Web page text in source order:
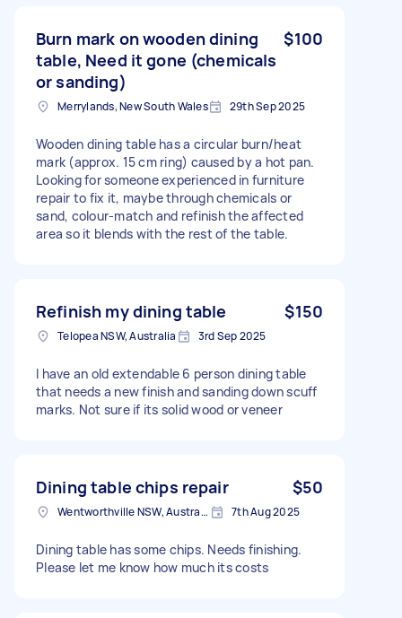
Burn mark on wooden dining
table, Need it gone (chemicals
or sanding)
$100
Merrylands, New South Wales 29th Sep 2025
Wooden dining table has a circular burn/heat
mark (approx. 15 cm ring) caused by a hot pan.
Looking for someone experienced in furniture
repair to fix it, maybe through chemicals or
sand, colour-match and refinish the affected
area so it blends with the rest of the table.
Refinish my dining table $150
Telopea NSW, Australia 3rd Sep 2025
I have an old extendable 6 person dining table
that needs a new finish and sanding down scuff
marks. Not sure if its solid wood or veneer
Dining table chips repair $50
Wentworthville NSW, Australia 7th Aug 2025
Dining table has some chips. Needs finishing.
Please let me know how much its costs